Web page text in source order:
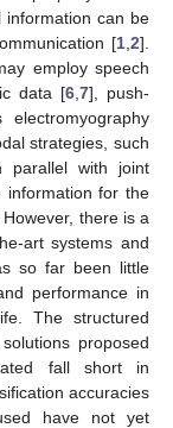
information can be
[1 2].
employ speech
data [6, 7], push-
strategies, such
parallel with joint
information for the
there is a
art systems and
so far been little
performance in
The structured
proposed
fall short in
accuracies
have not yet